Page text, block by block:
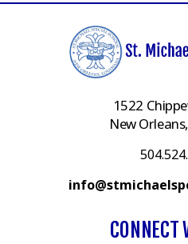
1522
New
CONNECT